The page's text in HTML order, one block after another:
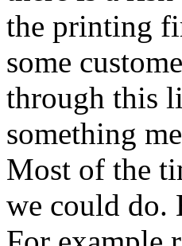
the printing
some
through this
something
Most of the
we could do.